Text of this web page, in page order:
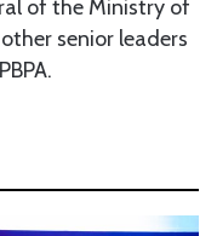
of the Ministry of
senior leaders